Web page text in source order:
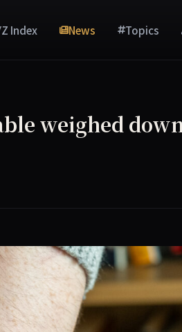
Index News Topics
weighed